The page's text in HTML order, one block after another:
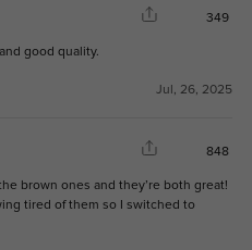
349
good quality.
Jul, 26, 2025
848
brown ones and they’re both great!
tired of them so I switched to